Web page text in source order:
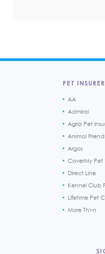
PET
AA
Admiral
Agria Pet
Animal
Argos
CoverMy Pet
Direct Line
Kennel Club
Lifetime Pet
More Th>n